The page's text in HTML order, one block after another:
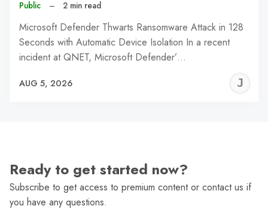
Public – 2 min read
Microsoft Defender Thwarts Ransomware Attack in 128
Seconds with Automatic Device Isolation In a recent
incident at QNET, Microsoft Defender’…
AUG 5, 2026
Ready to get started now?
Subscribe to get access to premium content or contact us if
you have any questions.